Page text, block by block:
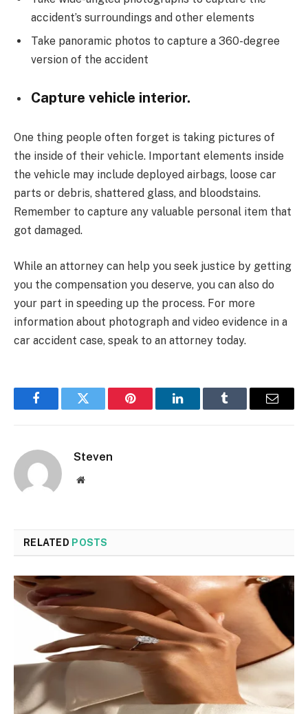
accident’s surroundings and other elements
Take panoramic photos to capture a 360-degree
version of the accident
Capture vehicle interior.
One thing people often forget is taking pictures of
the inside of their vehicle. Important elements inside
the vehicle may include deployed airbags, loose car
parts or debris, shattered glass, and bloodstains.
Remember to capture any valuable personal item that
got damaged.
While an attorney can help you seek justice by getting
you the compensation you deserve, you can also do
your part in speeding up the process. For more
information about photograph and video evidence in a
car accident case, speak to an attorney today.
FacebookTwitter Pinterest LinkedInTumblr Email
Steven
Website
RELATED POSTS